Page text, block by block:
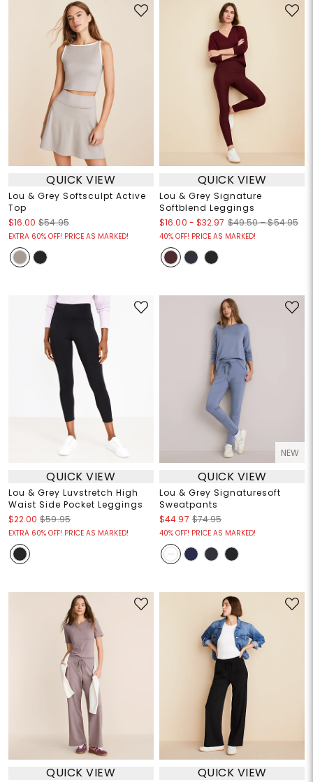
QUICK VIEW
Lou & Grey Softsculpt Active
Top
$16.00 $54.95
EXTRA 60% OFF! PRICE AS MARKED!
QUICK VIEW
Lou & Grey Signature
Softblend Leggings
$16.00 - $32.97 $49.50 – $54.95
40% OFF! PRICE AS MARKED!
QUICK VIEW
Lou & Grey Luvstretch High
Waist Side Pocket Leggings
$22.00 $59.95
EXTRA 60% OFF! PRICE AS MARKED!
NEW
QUICK VIEW
Lou & Grey Signaturesoft
Sweatpants
$44.97 $74.95
40% OFF! PRICE AS MARKED!
QUICK VIEW QUICK VIEW